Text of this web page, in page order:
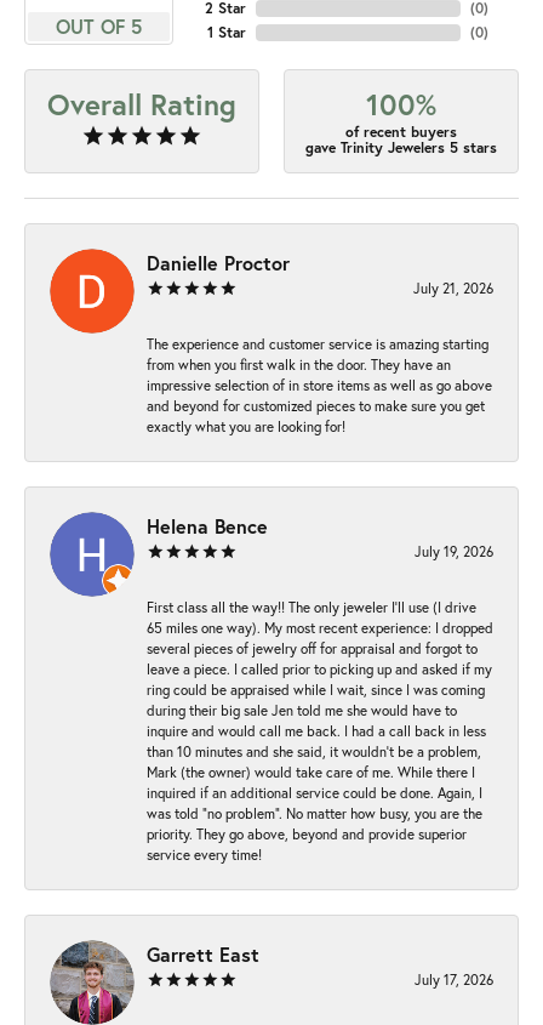
OUT OF 5
2 Star
1 Star
(0)
(0)
Overall Rating 100%
of recent buyers
gave Trinity Jewelers 5 stars
Danielle Proctor
July 21, 2026
The experience and customer service is amazing starting
from when you first walk in the door. They have an
impressive selection of in store items as well as go above
and beyond for customized pieces to make sure you get
exactly what you are looking for!
Helena Bence
July 19, 2026
First class all the way!! The only jeweler I’ll use (I drive
65 miles one way). My most recent experience: I dropped
several pieces of jewelry off for appraisal and forgot to
leave a piece. I called prior to picking up and asked if my
ring could be appraised while I wait, since I was coming
during their big sale Jen told me she would have to
inquire and would call me back. I had a call back in less
than 10 minutes and she said, it wouldn’t be a problem,
Mark (the owner) would take care of me. While there I
inquired if an additional service could be done. Again, I
was told “no problem”. No matter how busy, you are the
priority. They go above, beyond and provide superior
service every time!
Garrett East
July 17, 2026